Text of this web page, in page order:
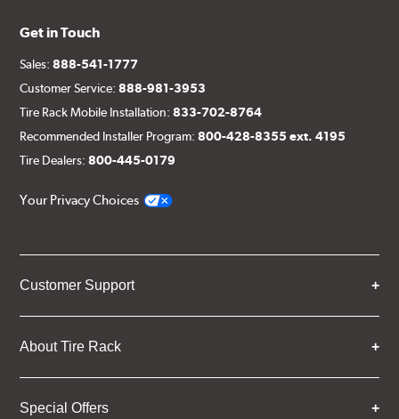
Get in Touch
Sales:888-541-1777
Customer Service:888-981-3953
Tire Rack Mobile Installation:833-702-8764
Recommended Installer Program:800-428-8355 ext. 4195
Tire Dealers:800-445-0179
Your Privacy Choices
Customer Support
About Tire Rack
Special Offers